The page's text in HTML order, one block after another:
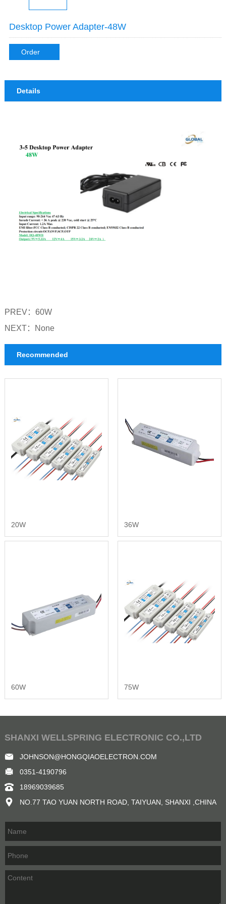
Desktop Power Adapter-48W
Order
Details
PREV： 60W
NEXT： None
Recommended
20W 36W
60W 75W
SHANXI WELLSPRING ELECTRONIC CO.,LTD
JOHNSON@HONGQIAOELECTRON.COM
0351-4190796
18969039685
NO.77 TAO YUAN NORTH ROAD, TAIYUAN, SHANXI ,CHINA